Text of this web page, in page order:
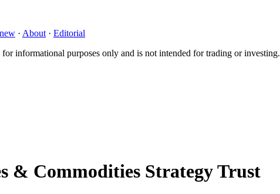
· About · Editorial
informational purposes only and is not intended for trading or investing.
& Commodities Strategy Trust